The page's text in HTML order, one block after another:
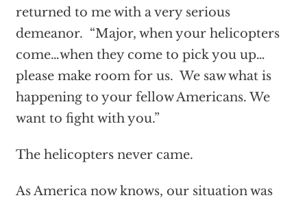
returned to me with a very serious
demeanor. “Major, when your helicopters
come…when they come to pick you up…
please make room for us. We saw what is
happening to your fellow Americans. We
want to fight with you.”
The helicopters never came.
As America now knows, our situation was